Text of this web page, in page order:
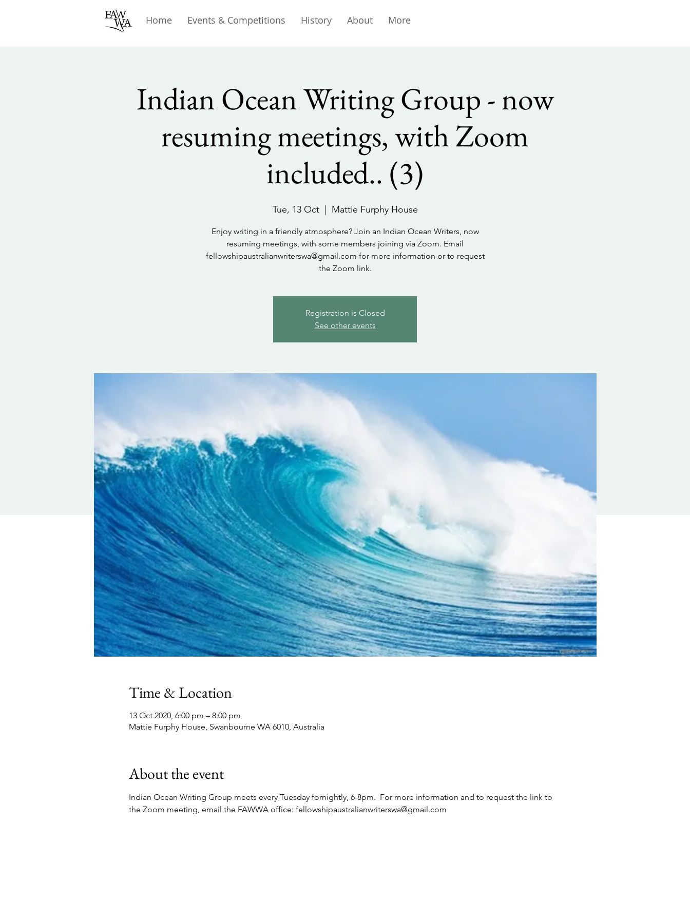
Home Events & Competitions History About More
Indian Ocean Writing Group - now
resuming meetings, with Zoom
included.. (3)
Tue, 13 Oct
  |
Mattie Furphy House
Enjoy writing in a friendly atmosphere? Join an Indian Ocean Writers, now
resuming meetings, with some members joining via Zoom. Email
fellowshipaustralianwriterswa@gmail.com for more information or to request
the Zoom link.
Registration is Closed
See other events
Time & Location
13 Oct 2020, 6:00 pm – 8:00 pm
Mattie Furphy House, Swanbourne WA 6010, Australia
About the event
Indian Ocean Writing Group meets every Tuesday fornightly, 6-8pm.  For more information and to request the link to
the Zoom meeting, email the FAWWA office: fellowshipaustralianwriterswa@gmail.com